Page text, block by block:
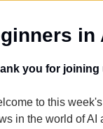
in
you for joining
to this
in the world of AI